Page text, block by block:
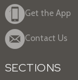
Get the App
Contact Us
SECTIONS